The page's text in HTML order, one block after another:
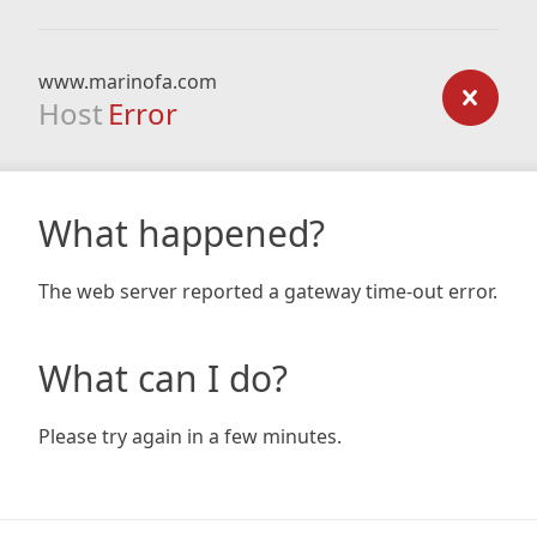
www.marinofa.com
Host Error
What happened?
The web server reported a gateway time-out error.
What can I do?
Please try again in a few minutes.